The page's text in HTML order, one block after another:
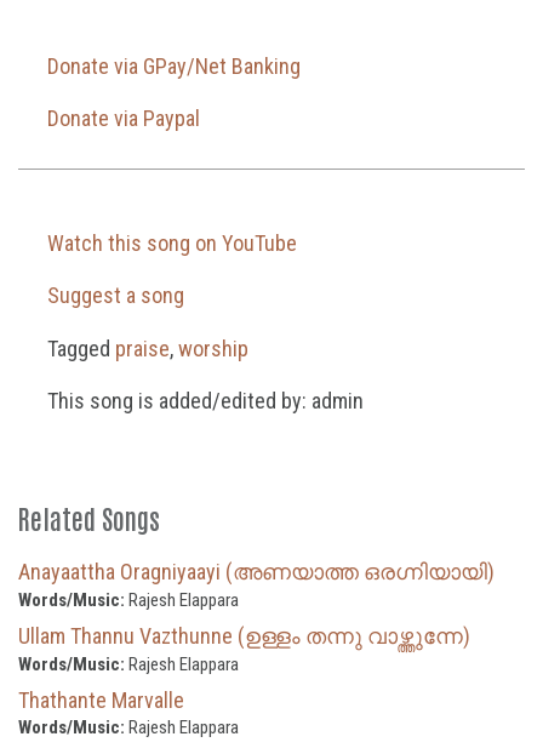
Donate via GPay/Net Banking
Donate via Paypal
Watch this song on YouTube
Suggest a song
Tagged praise,worship
This song is added/edited by: admin
Related Songs
Anayaattha Oragniyaayi (അണയാത്ത ഒരഗ്നിയായി)
Words/Music: Rajesh Elappara
Ullam Thannu Vazthunne (ഉള്ളം തന്നു വാഴ്ത്തുന്നേ)
Words/Music: Rajesh Elappara
Thathante Marvalle
Words/Music: Rajesh Elappara